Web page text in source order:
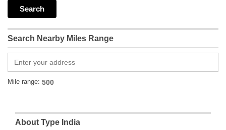
Search Nearby Miles Range
Mile range:
About Type India